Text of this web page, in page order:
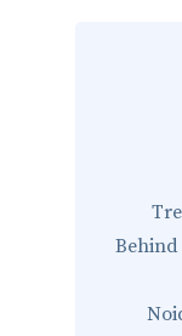
Behind